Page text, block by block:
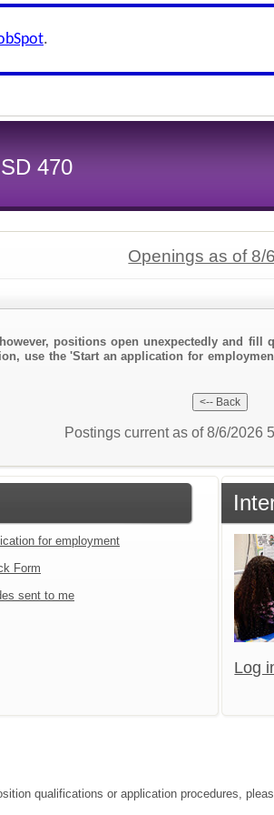
.
470
Openings as of 8/
positions open unexpectedly and
use the 'Start an application for
Postings current as of 8/6/2026
for employment
Form
sent to me
Log
qualifications or application procedures,